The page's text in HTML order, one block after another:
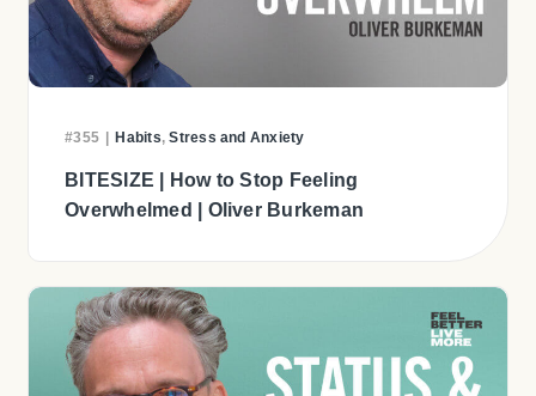
#355 | Habits,Stress and Anxiety
BITESIZE | How to Stop Feeling
Overwhelmed | Oliver Burkeman